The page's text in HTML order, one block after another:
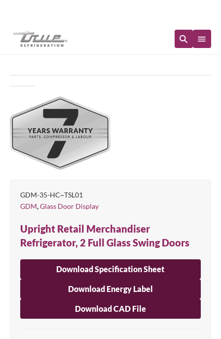
GDM-35-HC~TSL01
GDM,Glass Door Display
Upright Retail Merchandiser
Refrigerator, 2 Full Glass Swing Doors
Download Specification Sheet
Download Energy Label
Download CAD File